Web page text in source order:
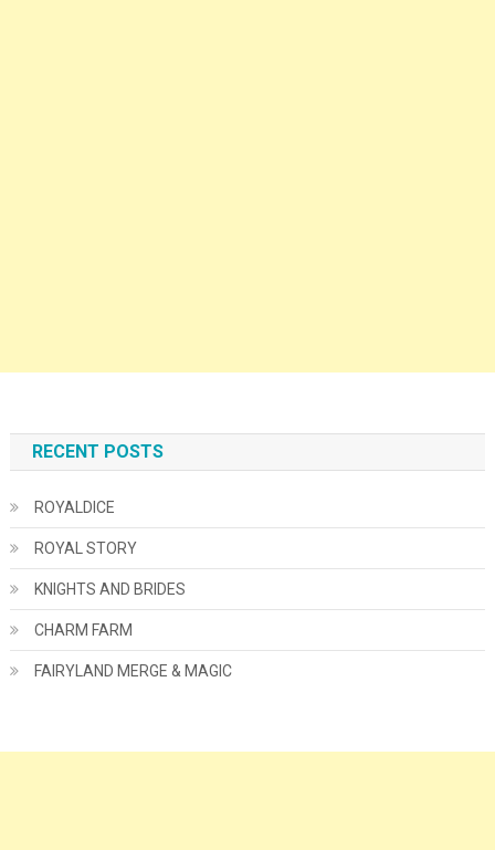
RECENT POSTS
ROYALDICE
ROYAL STORY
KNIGHTS AND BRIDES
CHARM FARM
FAIRYLAND MERGE & MAGIC